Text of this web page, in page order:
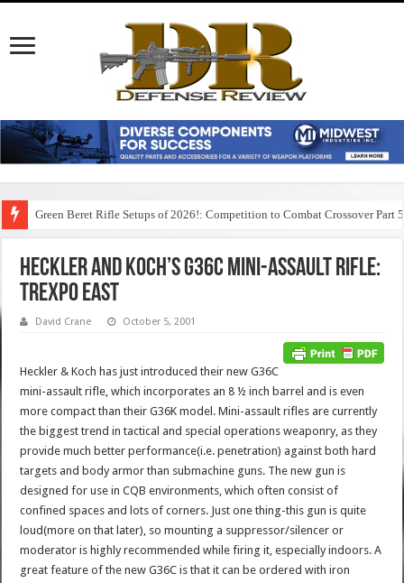
Green Beret Rifle Setups of 2026!: Competition to Combat Crossover Part 5
Heckler and Koch’s G36C Mini-Assault Rifle:
TREXPO East
David Crane October 5, 2001
Heckler & Koch has just introduced their new G36C
mini-assault rifle, which incorporates an 8 ½ inch barrel and is even
more compact than their G36K model. Mini-assault rifles are currently
the biggest trend in tactical and special operations weaponry, as they
provide much better performance(i.e. penetration) against both hard
targets and body armor than submachine guns. The new gun is
designed for use in CQB environments, which often consist of
confined spaces and lots of corners. Just one thing-this gun is quite
loud(more on that later), so mounting a suppressor/silencer or
moderator is highly recommended while firing it, especially indoors. A
great feature of the new G36C is that it can be ordered with iron